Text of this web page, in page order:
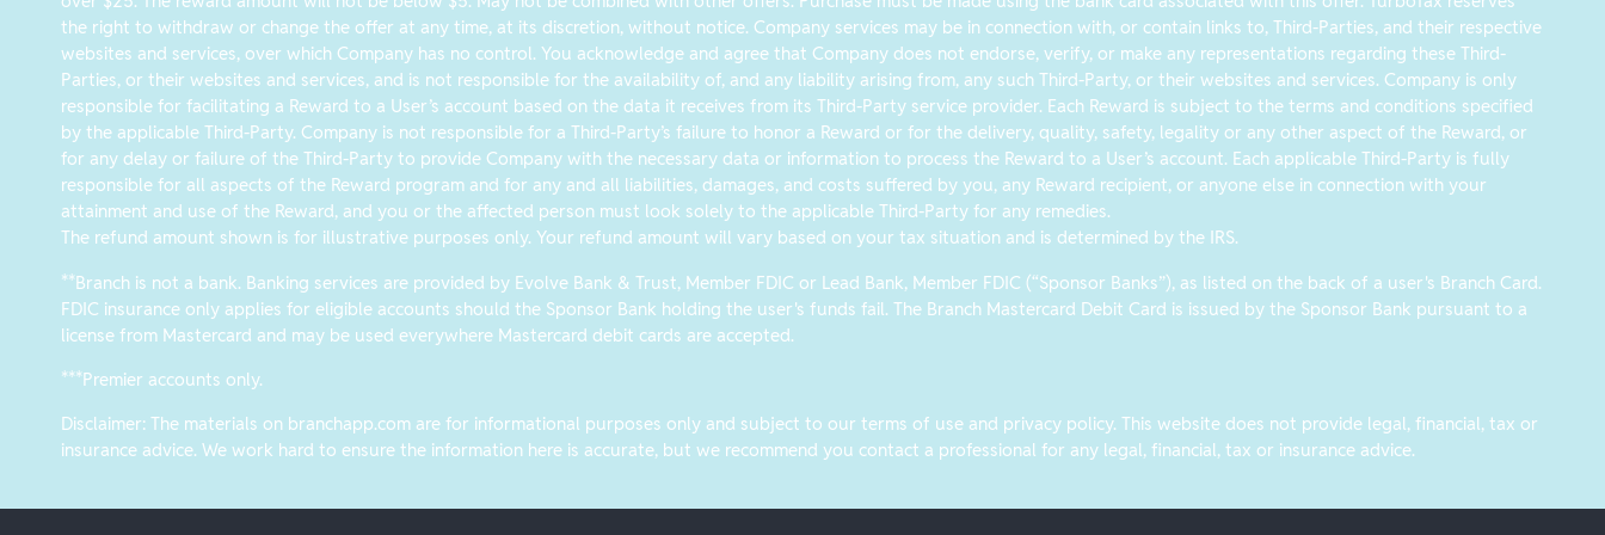
the right to withdraw or change the offer at any time, at its discretion, without notice. Company services may be in connection with, or contain links to, Third-Parties, and their respective
websites and services, over which Company has no control. You acknowledge and agree that Company does not endorse, verify, or make any representations regarding these Third-
Parties, or their websites and services, and is not responsible for the availability of, and any liability arising from, any such Third-Party, or their websites and services. Company is only
responsible for facilitating a Reward to a User’s account based on the data it receives from its Third-Party service provider. Each Reward is subject to the terms and conditions specified
by the applicable Third-Party. Company is not responsible for a Third-Party’s failure to honor a Reward or for the delivery, quality, safety, legality or any other aspect of the Reward, or
for any delay or failure of the Third-Party to provide Company with the necessary data or information to process the Reward to a User’s account. Each applicable Third-Party is fully
responsible for all aspects of the Reward program and for any and all liabilities, damages, and costs suffered by you, any Reward recipient, or anyone else in connection with your
attainment and use of the Reward, and you or the affected person must look solely to the applicable Third-Party for any remedies.
The refund amount shown is for illustrative purposes only. Your refund amount will vary based on your tax situation and is determined by the IRS.
**Branch is not a bank. Banking services are provided by Evolve Bank & Trust, Member FDIC or Lead Bank, Member FDIC (“Sponsor Banks”), as listed on the back of a user's Branch Card.
FDIC insurance only applies for eligible accounts should the Sponsor Bank holding the user's funds fail. The Branch Mastercard Debit Card is issued by the Sponsor Bank pursuant to a
license from Mastercard and may be used everywhere Mastercard debit cards are accepted.
***Premier accounts only.
Disclaimer: The materials on branchapp.com are for informational purposes only and subject to our terms of use and privacy policy. This website does not provide legal, financial, tax or
insurance advice. We work hard to ensure the information here is accurate, but we recommend you contact a professional for any legal, financial, tax or insurance advice.